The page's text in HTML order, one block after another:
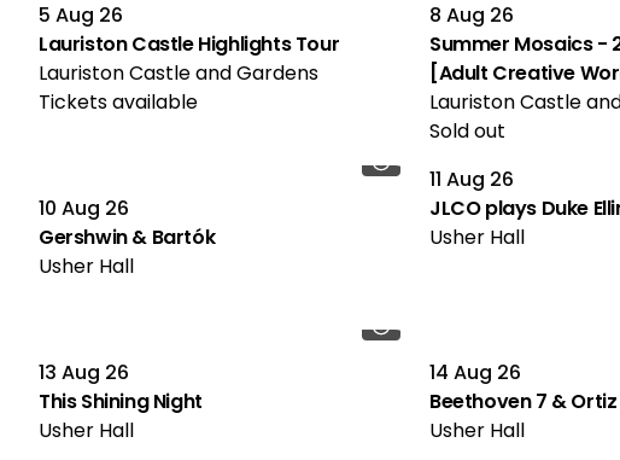
5 Aug 26
Lauriston Castle Highlights Tour
Lauriston Castle and Gardens
Tickets available
8 Aug 26
Summer Mosaics -
[Adult Creative
Lauriston Castle
Sold out
10 Aug 26
Gershwin & Bartók
Usher Hall
11 Aug 26
JLCO plays Duke
Usher Hall
13 Aug 26
This Shining Night
Usher Hall
14 Aug 26
Beethoven 7 & Ortiz
Usher Hall